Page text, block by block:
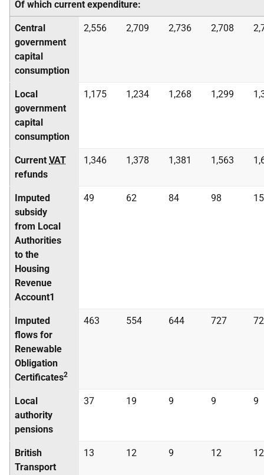
Of which current expenditure:
Central
government
capital
consumption
2,556 2,709 2,736 2,708
Local
government
capital
consumption
1,175 1,234 1,268 1,299
Current VAT
refunds
1,346 1,378 1,381 1,563
Imputed
subsidy
from Local
Authorities
to the
Housing
Revenue
Account1
49 62 84 98
Imputed
flows for
Renewable
Obligation
Certificates2
463 554 644 727
Local
authority
pensions
37 19 9 9 9
British
Transport
13 12 9 12 12